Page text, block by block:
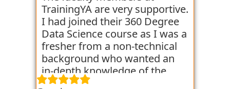
TrainingYA.
TrainingYA are very supportive.
I had joined their 360 Degree
Data Science course as I was a
fresher from a non-technical
background who wanted an
in-depth knowledge of the
field of Data Science. They